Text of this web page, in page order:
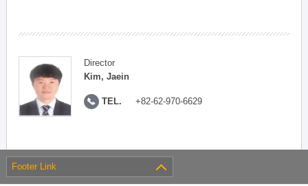
Director
Kim, Jaein
TEL. +82-62-970-6629
Footer Link